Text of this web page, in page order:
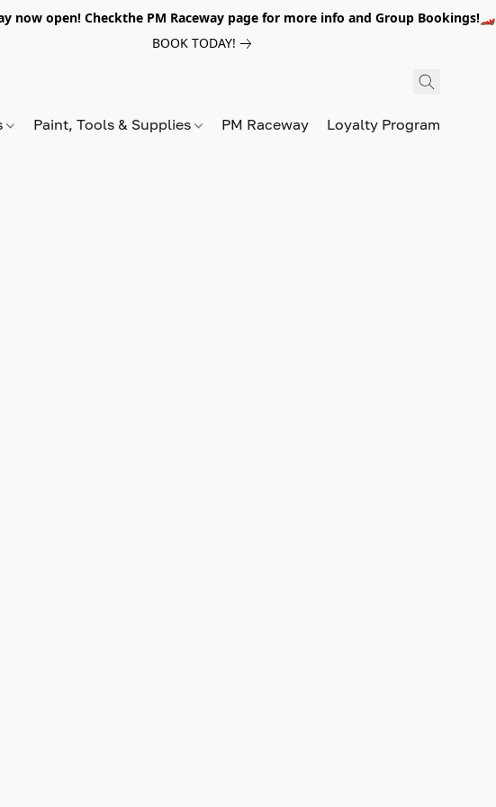
now open! Checkthe PM Raceway page for more info and Group Bookings!🏎️
BOOK TODAY!
Paint, Tools & Supplies PM Raceway Loyalty Program